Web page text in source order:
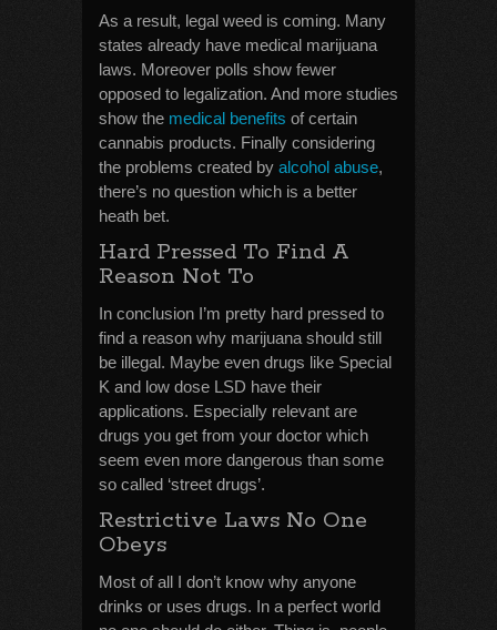
As a result, legal weed is coming. Many
states already have medical marijuana
laws. Moreover polls show fewer
opposed to legalization. And more studies
show the medical benefits of certain
cannabis products. Finally considering
the problems created by alcohol abuse,
there’s no question which is a better
heath bet.
Hard Pressed To Find A
Reason Not To
In conclusion I’m pretty hard pressed to
find a reason why marijuana should still
be illegal. Maybe even drugs like Special
K and low dose LSD have their
applications. Especially relevant are
drugs you get from your doctor which
seem even more dangerous than some
so called ‘street drugs’.
Restrictive Laws No One
Obeys
Most of all I don’t know why anyone
drinks or uses drugs. In a perfect world